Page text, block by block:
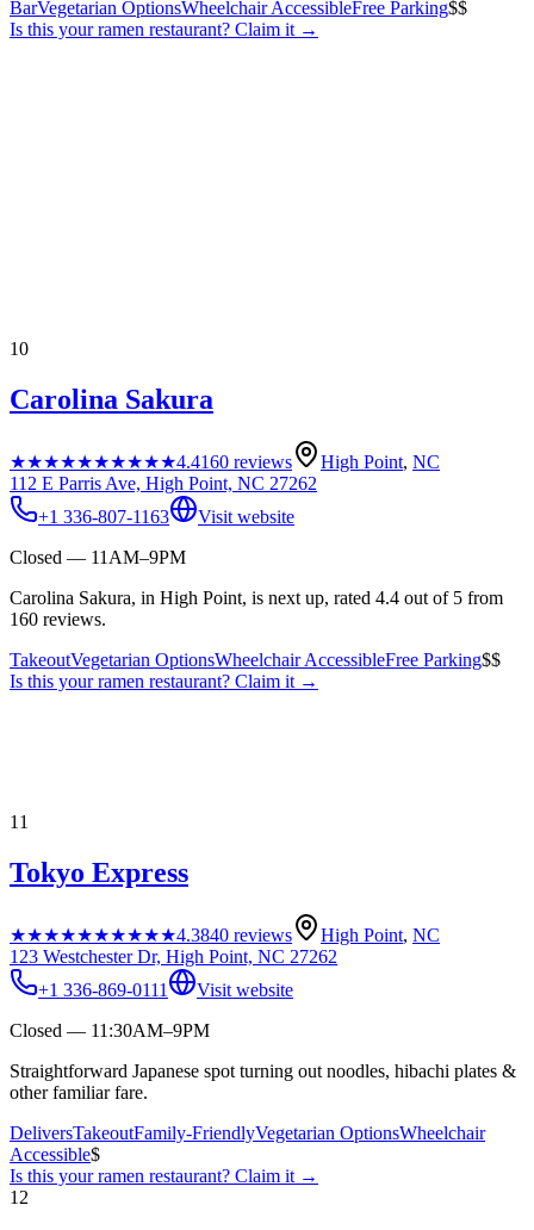
BarVegetarian OptionsWheelchair AccessibleFree Parking$$
Is this yourramen restaurant? Claim it →
10
Carolina Sakura
★★★★★★★★★★4.4160 reviews High Point, NC
112 E Parris Ave, High Point, NC 27262
+1 336-807-1163
Visit website
Closed — 11AM–9PM
Carolina Sakura, in High Point, is next up, rated 4.4 out of 5 from
160 reviews.
TakeoutVegetarian OptionsWheelchair AccessibleFree Parking$$
Is this yourramen restaurant? Claim it →
11
Tokyo Express
★★★★★★★★★★4.3840 reviews High Point, NC
123 Westchester Dr, High Point, NC 27262
+1 336-869-0111
Visit website
Closed — 11:30AM–9PM
Straightforward Japanese spot turning out noodles, hibachi plates &
other familiar fare.
DeliversTakeoutFamily-FriendlyVegetarian OptionsWheelchair
Accessible$
Is this yourramen restaurant? Claim it →
12